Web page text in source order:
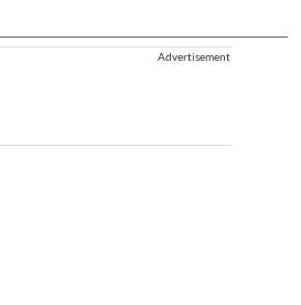
Advertisement